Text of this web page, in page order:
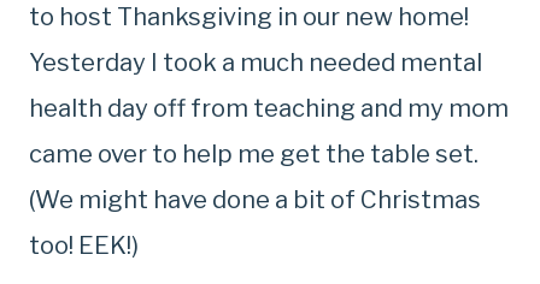
to host Thanksgiving in our new home!
Yesterday I took a much needed mental
health day off from teaching and my mom
came over to help me get the table set.
(We might have done a bit of Christmas
too! EEK!)